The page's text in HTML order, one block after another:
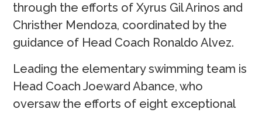
through the efforts of Xyrus Gil Arinos and
Christher Mendoza, coordinated by the
guidance of Head Coach Ronaldo Alvez.
Leading the elementary swimming team is
Head Coach Joeward Abance, who
oversaw the efforts of eight exceptional